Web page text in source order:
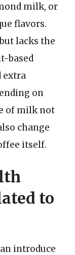
milk, or
flavors.
lacks the
based
extra
on
of milk not
change
itself.
to
introduce